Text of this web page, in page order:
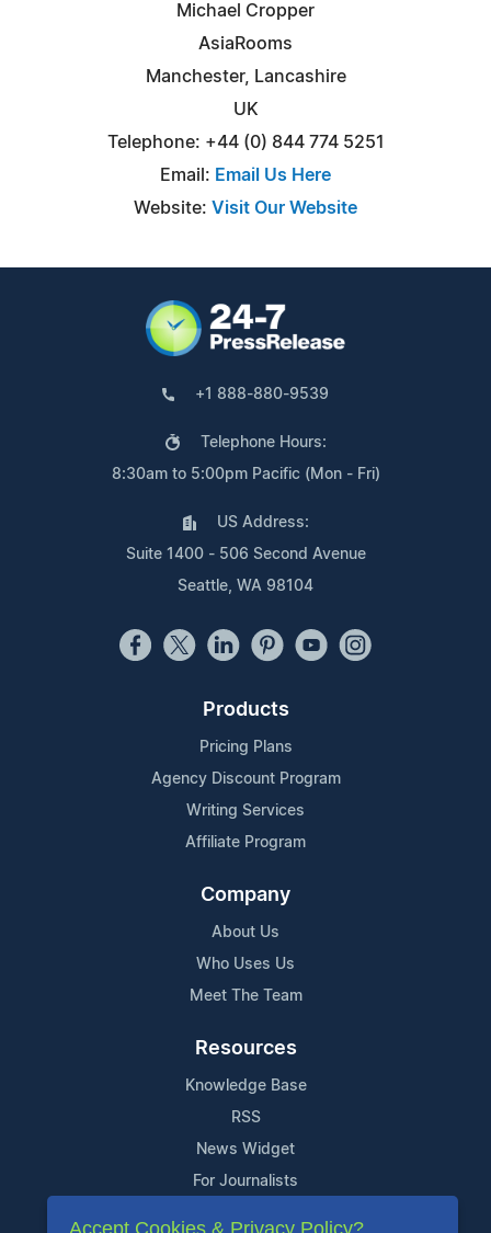
Michael Cropper
AsiaRooms
Manchester, Lancashire
UK
Telephone: +44 (0) 844 774 5251
Email: Email Us Here
Website: Visit Our Website
+1 888-880-9539
Telephone Hours:
8:30am to 5:00pm Pacific (Mon - Fri)
US Address:
Suite 1400 - 506 Second Avenue
Seattle, WA 98104
Products
Pricing Plans
Agency Discount Program
Writing Services
Affiliate Program
Company
About Us
Who Uses Us
Meet The Team
Resources
Knowledge Base
RSS
News Widget
For Journalists
Accept Cookies & Privacy Policy?